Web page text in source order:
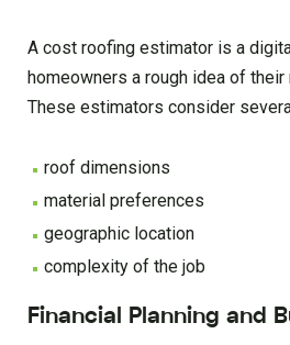
A cost roofing estimator is a
homeowners a rough idea of
These estimators consider
roof dimensions
material preferences
geographic location
complexity of the job
Financial Planning and